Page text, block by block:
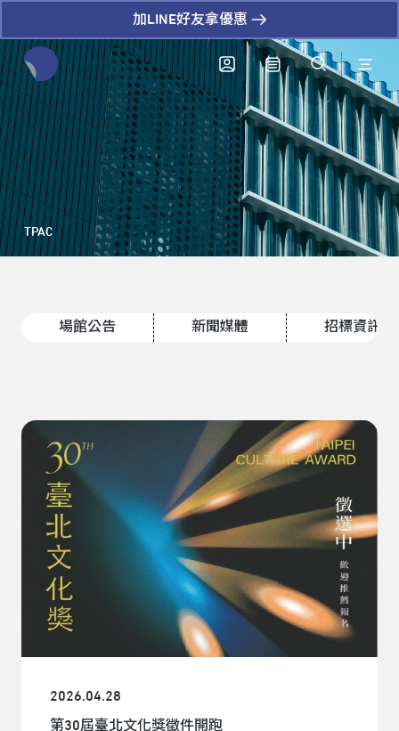
加LINE好友拿優惠
全網站搜尋節目、活動、影音文章
TPAC
場館公告 新聞媒體 招標資訊
2026.04.28
第30屆臺北文化獎徵件開跑